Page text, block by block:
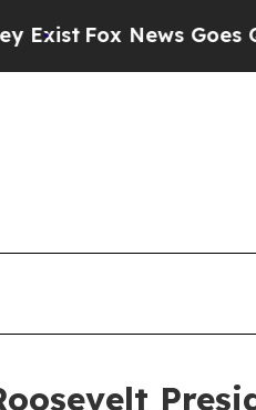
Goes Quiet as